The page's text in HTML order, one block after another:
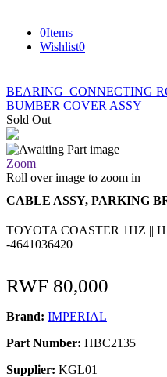
0Items
Wishlist0
BEARING_CONNECTING
BUMBER COVER ASSY
Sold Out
Zoom
Roll over image to zoom in
CABLE ASSY, PARKING
TOYOTA COASTER 1HZ ||
-4641036420
RWF 80,000
Brand: IMPERIAL
Part Number: HBC2135
Supplier: KGL01